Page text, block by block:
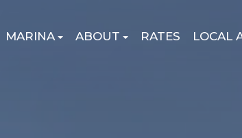
MARINA ABOUT RATES LOCAL